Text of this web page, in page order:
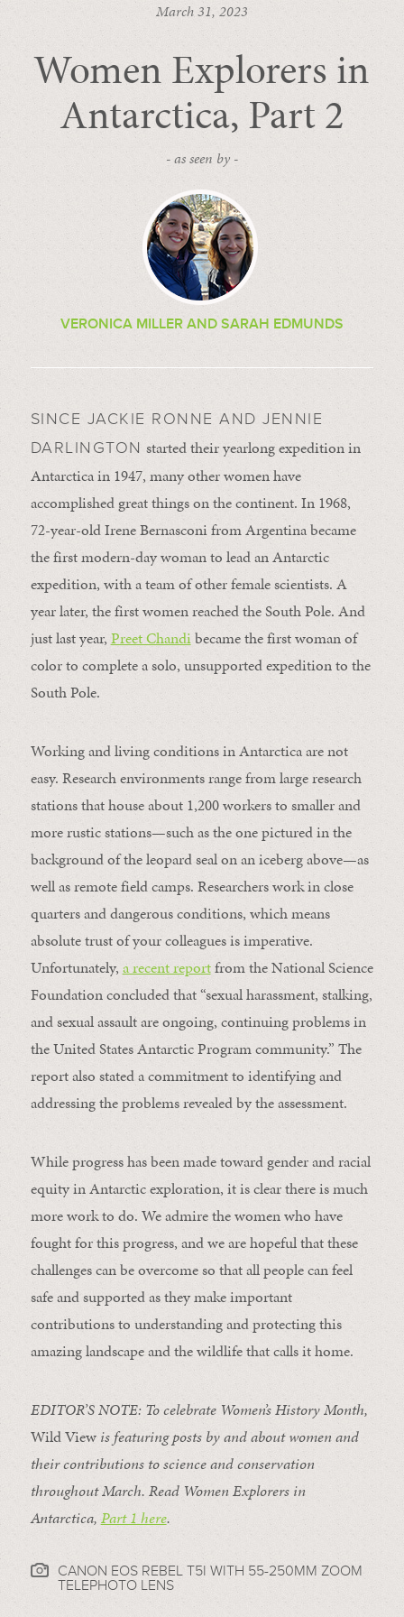
March 31, 2023
Women Explorers in
Antarctica, Part 2
- as seen by -
VERONICA MILLER AND SARAH EDMUNDS
SINCE JACKIE RONNE AND JENNIE
DARLINGTON started their yearlong expedition in
Antarctica in 1947, many other women have
accomplished great things on the continent. In 1968,
72-year-old Irene Bernasconi from Argentina became
the first modern-day woman to lead an Antarctic
expedition, with a team of other female scientists. A
year later, the first women reached the South Pole. And
just last year, Preet Chandibecame the first woman of
color to complete a solo, unsupported expedition to the
South Pole.
Working and living conditions in Antarctica are not
easy. Research environments range from large research
stations that house about 1,200 workers to smaller and
more rustic stations—such as the one pictured in the
background of the leopard seal on an iceberg above—as
well as remote field camps. Researchers work in close
quarters and dangerous conditions, which means
absolute trust of your colleagues is imperative.
Unfortunately, a recent reportfrom the National Science
Foundation concluded that “sexual harassment, stalking,
and sexual assault are ongoing, continuing problems in
the United States Antarctic Program community.” The
report also stated a commitment to identifying and
addressing the problems revealed by the assessment.
While progress has been made toward gender and racial
equity in Antarctic exploration, it is clear there is much
more work to do. We admire the women who have
fought for this progress, and we are hopeful that these
challenges can be overcome so that all people can feel
safe and supported as they make important
contributions to understanding and protecting this
amazing landscape and the wildlife that calls it home.
EDITOR’S NOTE: To celebrate Women’s History Month,
Wild Viewis featuring posts by and about women and
their contributions to science and conservation
throughout March. Read Women Explorers in
Antarctica, Part 1 here.
CANON EOS REBEL T5I WITH 55-250MM ZOOM
TELEPHOTO LENS